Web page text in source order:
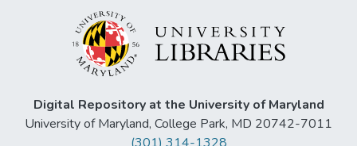
Digital Repository at the University of Maryland
University of Maryland, College Park, MD 20742-7011